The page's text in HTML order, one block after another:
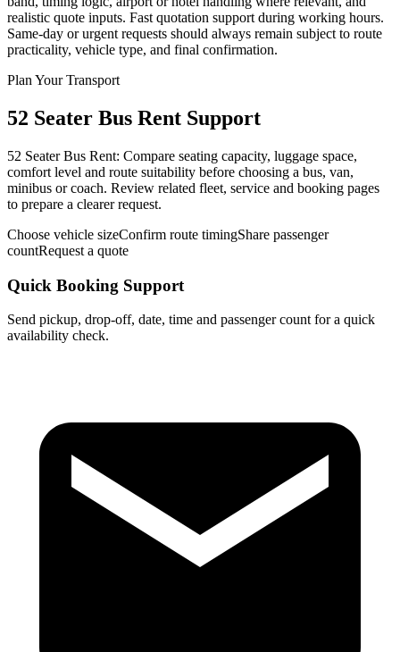
realistic quote inputs. Fast quotation support during working hours.
Same-day or urgent requests should always remain subject to route
practicality, vehicle type, and final confirmation.
Plan Your Transport
52 Seater Bus Rent Support
52 Seater Bus Rent: Compare seating capacity, luggage space,
comfort level and route suitability before choosing a bus, van,
minibus or coach. Review related fleet, service and booking pages
to prepare a clearer request.
Choose vehicle sizeConfirm route timingShare passenger
countRequest a quote
Quick Booking Support
Send pickup, drop-off, date, time and passenger count for a quick
availability check.